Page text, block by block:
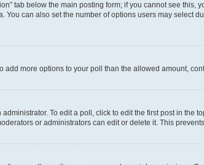
tab below the main posting form; if you cannot see
can also set the number of options users may select
more options to your poll than the allowed amount,
To edit a poll, click to edit the first post in the
or administrators can edit or delete it. This